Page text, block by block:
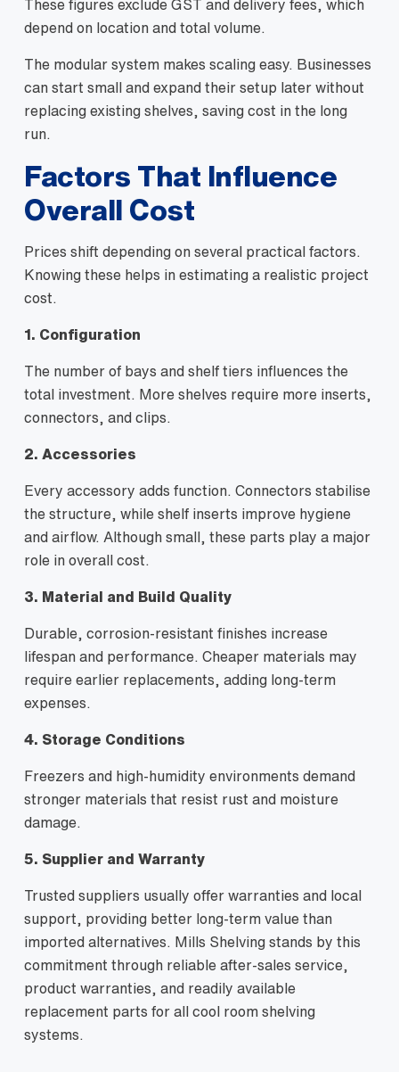
These figures exclude GST and delivery fees, which
depend on location and total volume.
The modular system makes scaling easy. Businesses
can start small and expand their setup later without
replacing existing shelves, saving cost in the long
run.
Factors That Influence
Overall Cost
Prices shift depending on several practical factors.
Knowing these helps in estimating a realistic project
cost.
1. Configuration
The number of bays and shelf tiers influences the
total investment. More shelves require more inserts,
connectors, and clips.
2. Accessories
Every accessory adds function. Connectors stabilise
the structure, while shelf inserts improve hygiene
and airflow. Although small, these parts play a major
role in overall cost.
3. Material and Build Quality
Durable, corrosion-resistant finishes increase
lifespan and performance. Cheaper materials may
require earlier replacements, adding long-term
expenses.
4. Storage Conditions
Freezers and high-humidity environments demand
stronger materials that resist rust and moisture
damage.
5. Supplier and Warranty
Trusted suppliers usually offer warranties and local
support, providing better long-term value than
imported alternatives. Mills Shelving stands by this
commitment through reliable after-sales service,
product warranties, and readily available
replacement parts for all cool room shelving
systems.